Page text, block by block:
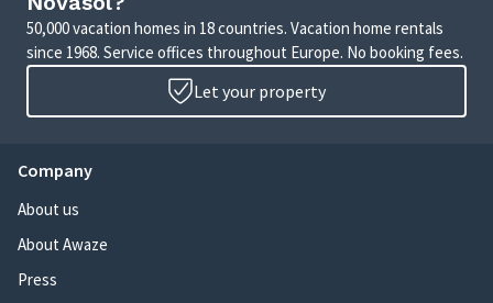
50,000 vacation homes in 18 countries. Vacation home rentals
since 1968. Service offices throughout Europe. No booking fees.
Let your property
Company
About us
About Awaze
Press